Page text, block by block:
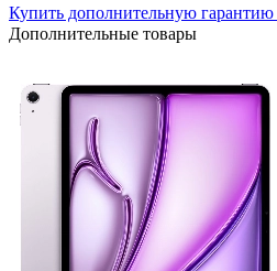
Купить дополнительную гарантию
Дополнительные товары